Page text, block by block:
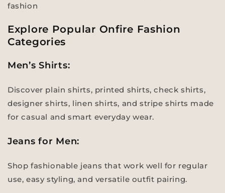
fashion
Explore Popular Onfire Fashion
Categories
Men’s Shirts:
Discover plain shirts, printed shirts, check shirts,
designer shirts, linen shirts, and stripe shirts made
for casual and smart everyday wear.
Jeans for Men:
Shop fashionable jeans that work well for regular
use, easy styling, and versatile outfit pairing.